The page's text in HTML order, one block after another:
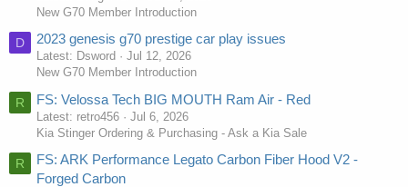
New G70 Member Introduction
D 2023 genesis g70 prestige car play issues
Latest: Dsword
Jul 12, 2026
New G70 Member Introduction
R FS: Velossa Tech BIG MOUTH Ram Air - Red
Latest: retro456
Jul 6, 2026
Kia Stinger Ordering & Purchasing - Ask a Kia Sale
R
FS: ARK Performance Legato Carbon Fiber Hood V2 -
Forged Carbon